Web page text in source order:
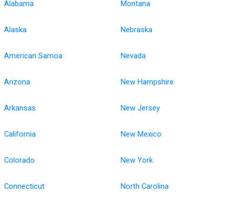
Alabama
Alaska
American Samoa
Arizona
Arkansas
California
Colorado
Connecticut
Montana
Nebraska
Nevada
New Hampshire
New Jersey
New Mexico
New York
North Carolina